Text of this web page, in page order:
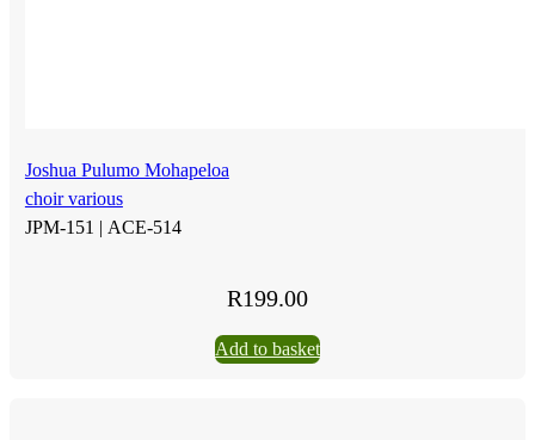
Joshua Pulumo Mohapeloa
choir various
JPM-151 | ACE-514
R199.00
Add to basket